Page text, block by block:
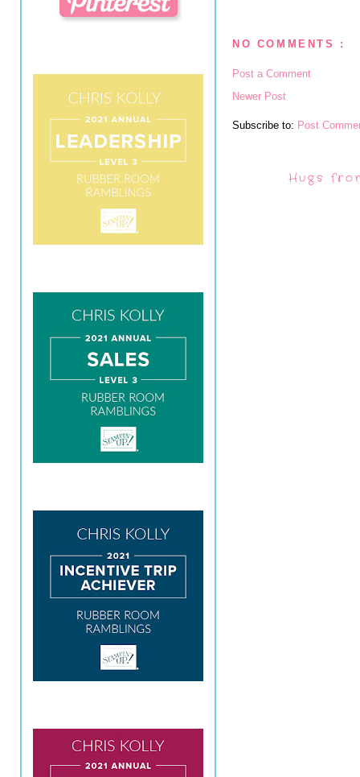
NO COMMENTS :
Post a Comment
Newer Post
Subscribe to: Post
Hugs